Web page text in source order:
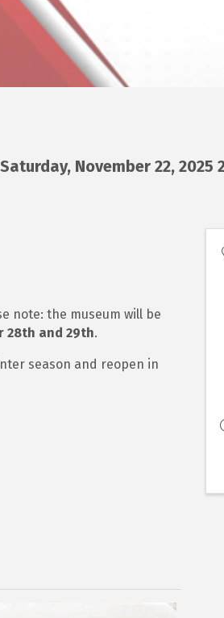
November 22, 2025
note: the museum will be
28th and 29th.
season and reopen in